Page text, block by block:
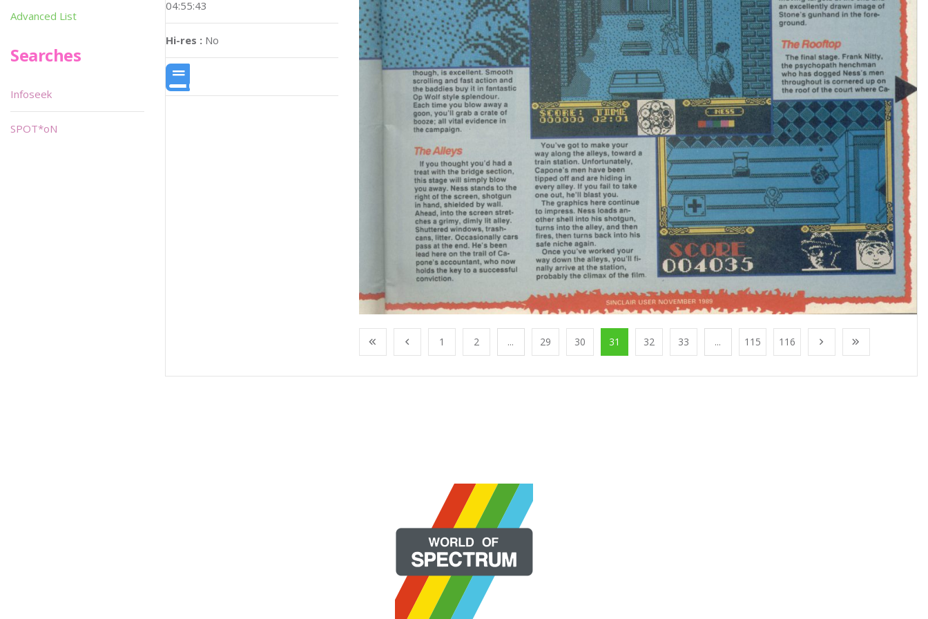
04:55:43
Hi-res : No
1 2 ... 29 30 31 32 33 ... 115 116
Advanced List
Searches
Infoseek
SPOT*oN